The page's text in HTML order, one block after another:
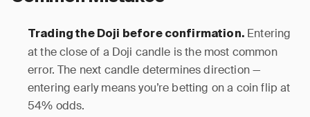
Trading the Doji before confirmation.Entering
at the close of a Doji candle is the most common
error. The next candle determines direction —
entering early means you’re betting on a coin flip at
54% odds.